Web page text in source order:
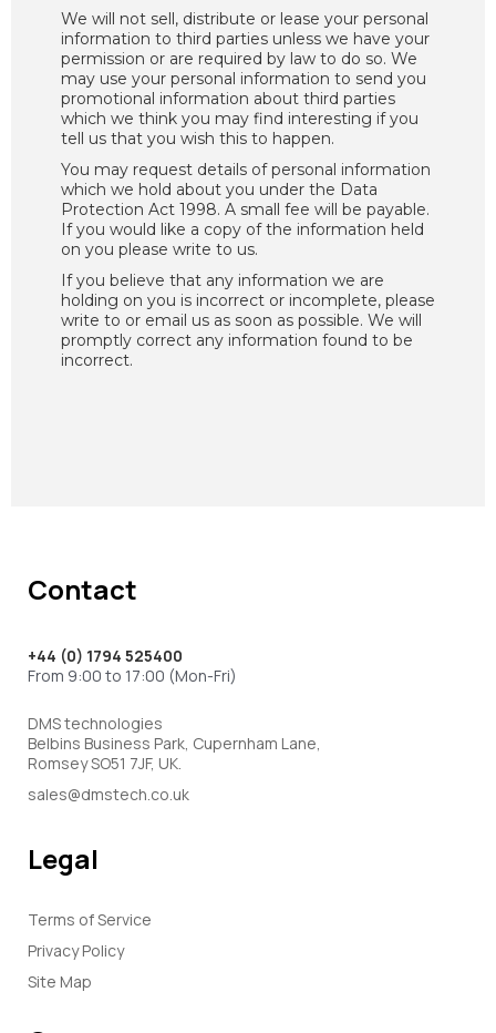
We will not sell, distribute or lease your personal
information to third parties unless we have your
permission or are required by law to do so. We
may use your personal information to send you
promotional information about third parties
which we think you may find interesting if you
tell us that you wish this to happen.
You may request details of personal information
which we hold about you under the Data
Protection Act 1998. A small fee will be payable.
If you would like a copy of the information held
on you please write to us.
If you believe that any information we are
holding on you is incorrect or incomplete, please
write to or email us as soon as possible. We will
promptly correct any information found to be
incorrect.
Contact
+44 (0) 1794 525400
From 9:00 to 17:00 (Mon-Fri)
DMS technologies
Belbins Business Park, Cupernham Lane,
Romsey SO51 7JF, UK.
sales@dmstech.co.uk
Legal
Terms of Service
Privacy Policy
Site Map